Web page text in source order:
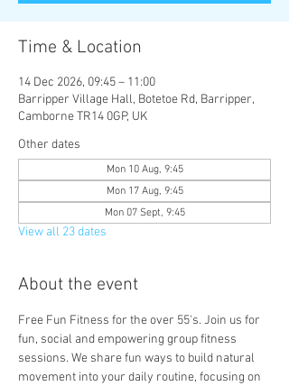
Time & Location
14 Dec 2026, 09:45 – 11:00
Barripper Village Hall, Botetoe Rd, Barripper,
Camborne TR14 0GP, UK
Other dates
Mon 10 Aug, 9:45
Mon 17 Aug, 9:45
Mon 07 Sept, 9:45
View all 23 dates
About the event
Free Fun Fitness for the over 55's. Join us for
fun, social and empowering group fitness
sessions. We share fun ways to build natural
movement into your daily routine, focusing on